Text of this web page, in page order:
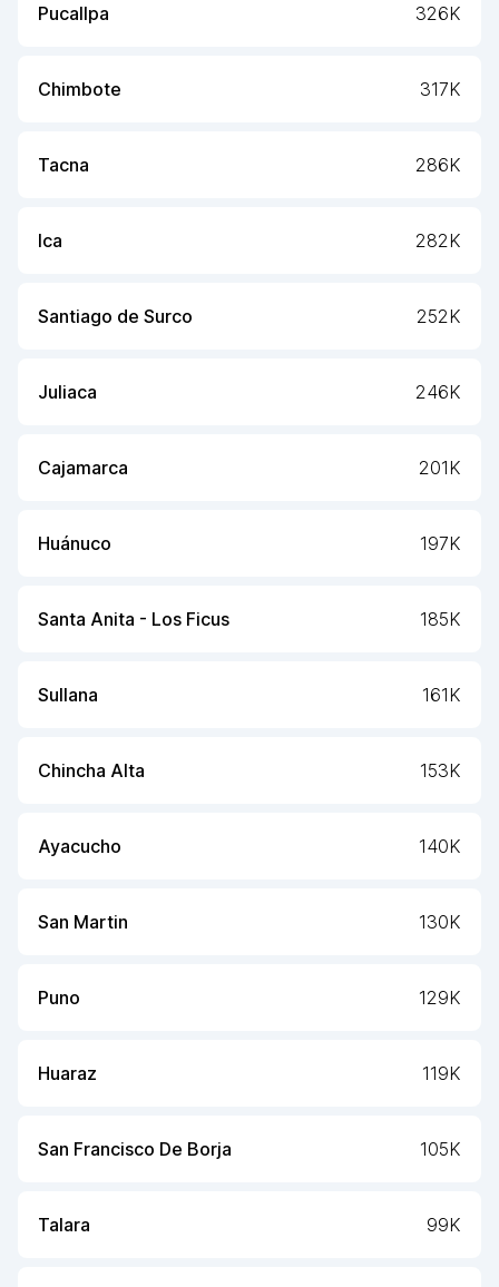
Pucallpa 326K
Chimbote 317K
Tacna 286K
Ica 282K
Santiago de Surco 252K
Juliaca 246K
Cajamarca 201K
Huánuco 197K
Santa Anita - Los Ficus 185K
Sullana 161K
Chincha Alta 153K
Ayacucho 140K
San Martin 130K
Puno 129K
Huaraz 119K
San Francisco De Borja 105K
Talara 99K